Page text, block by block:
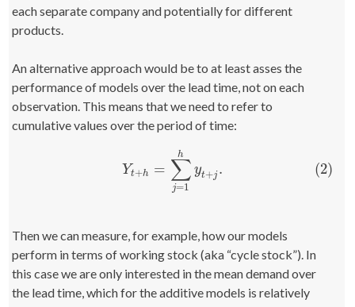
each separate company and potentially for different
products.
An alternative approach would be to at least asses the
performance of models over the lead time, not on each
observation. This means that we need to refer to
cumulative values over the period of time:
Yt+h = ∑
j=1
h
yt+j . (2)
(2)Yt+h= ∑j= 1hy t +j
Then we can measure, for example, how our models
perform in terms of working stock (aka “cycle stock”). In
this case we are only interested in the mean demand over
the lead time, which for the additive models is relatively